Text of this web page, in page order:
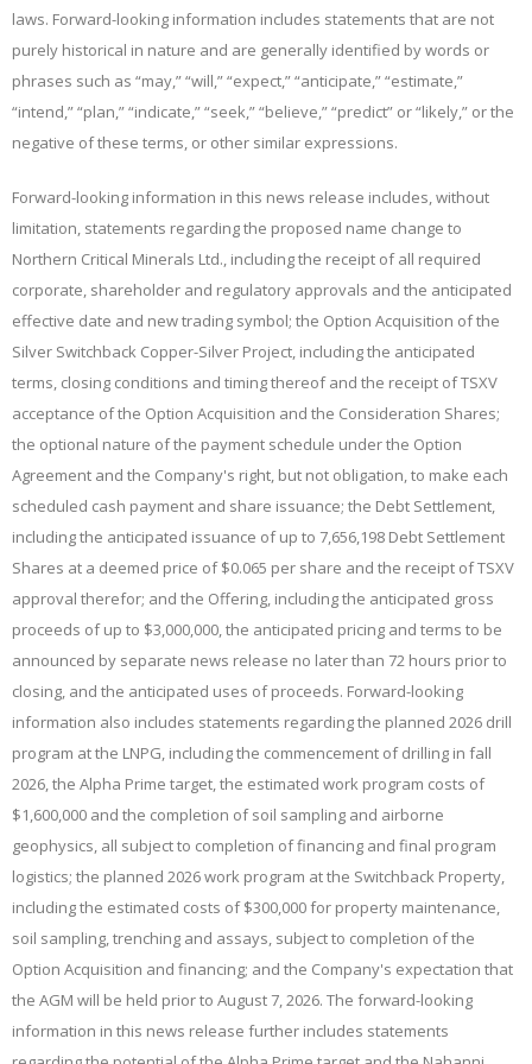
laws. Forward-looking information includes statements that are not
purely historical in nature and are generally identified by words or
phrases such as “may,” “will,” “expect,” “anticipate,” “estimate,”
“intend,” “plan,” “indicate,” “seek,” “believe,” “predict” or “likely,” or the
negative of these terms, or other similar expressions.
Forward-looking information in this news release includes, without
limitation, statements regarding the proposed name change to
Northern Critical Minerals Ltd., including the receipt of all required
corporate, shareholder and regulatory approvals and the anticipated
effective date and new trading symbol; the Option Acquisition of the
Silver Switchback Copper-Silver Project, including the anticipated
terms, closing conditions and timing thereof and the receipt of TSXV
acceptance of the Option Acquisition and the Consideration Shares;
the optional nature of the payment schedule under the Option
Agreement and the Company's right, but not obligation, to make each
scheduled cash payment and share issuance; the Debt Settlement,
including the anticipated issuance of up to 7,656,198 Debt Settlement
Shares at a deemed price of $0.065 per share and the receipt of TSXV
approval therefor; and the Offering, including the anticipated gross
proceeds of up to $3,000,000, the anticipated pricing and terms to be
announced by separate news release no later than 72 hours prior to
closing, and the anticipated uses of proceeds. Forward-looking
information also includes statements regarding the planned 2026 drill
program at the LNPG, including the commencement of drilling in fall
2026, the Alpha Prime target, the estimated work program costs of
$1,600,000 and the completion of soil sampling and airborne
geophysics, all subject to completion of financing and final program
logistics; the planned 2026 work program at the Switchback Property,
including the estimated costs of $300,000 for property maintenance,
soil sampling, trenching and assays, subject to completion of the
Option Acquisition and financing; and the Company's expectation that
the AGM will be held prior to August 7, 2026. The forward-looking
information in this news release further includes statements